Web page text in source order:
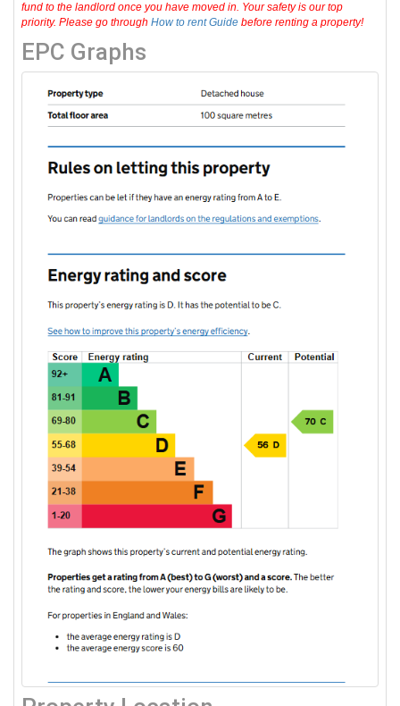
fund to the landlord once you have moved in. Your safety is our top
priority. Please go throughHow to rent Guide before renting a property!
EPC Graphs